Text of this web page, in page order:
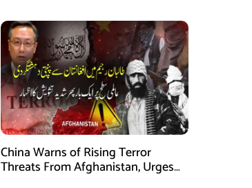
China Warns of Rising Terror
Threats From Afghanistan, Urges